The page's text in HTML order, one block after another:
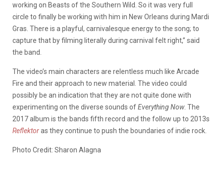
working on Beasts of the Southern Wild. So it was very full
circle to finally be working with him in New Orleans during Mardi
Gras. There is a playful, carnivalesque energy to the song; to
capture that by filming literally during carnival felt right,” said
the band.
The video’s main characters are relentless much like Arcade
Fire and their approach to new material. The video could
possibly be an indication that they are not quite done with
experimenting on the diverse sounds ofEverything Now. The
2017 album is the bands fifth record and the follow up to 2013s
Reflektoras they continue to push the boundaries of indie rock.
Photo Credit: Sharon Alagna